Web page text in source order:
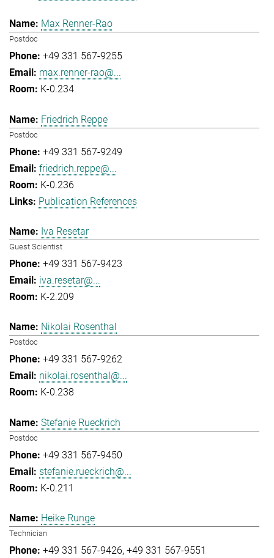
Max Renner-Rao
Postdoc
+49 331 567-9255
max.renner-rao@...
K-0.234
Friedrich Reppe
Postdoc
+49 331 567-9249
friedrich.reppe@...
K-0.236
Publication References
Iva Resetar
Guest Scientist
+49 331 567-9423
iva.resetar@...
K-2.209
Nikolai Rosenthal
Postdoc
+49 331 567-9262
nikolai.rosenthal@...
K-0.238
Stefanie Rueckrich
Postdoc
+49 331 567-9450
stefanie.rueckrich@...
K-0.211
Heike Runge
Technician
+49 331 567-9426 +49 331 567-9551